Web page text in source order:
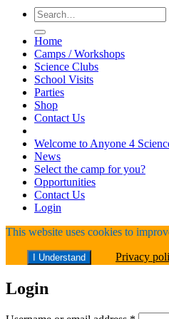
Search
for:
Home
Camps / Workshops
Science Clubs
School Visits
Parties
Shop
Contact Us
Welcome to Anyone 4
News
Select the camp for you?
Opportunities
Contact Us
Login
This website uses cookies to
I Understand Privacy
Login